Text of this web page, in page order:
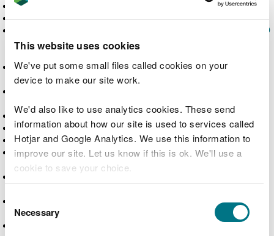
This website uses cookies
We've put some small files called cookies on your
device to make our site work.
We'd also like to use analytics cookies. These send
information about how our site is used to services called
Hotjar and Google Analytics. We use this information to
improve our site. Let us know if this is ok. We'll use a
cookie to save your choice.
choose.
Consent
Selection
Necessary
Anti-bribery and corruption policy
Anti-fraud policy
Anti-social behaviour causes more than £100,000
worth of damage in woodlands across south east
Antics help plant trees and tackle the climate and
nature emergencies
Application received for a band 1 marine licence
Applications for drought orders
Applications for drought permits
Applications for full licences to abstract or
impound water
Applications that reduce the impact or risk of
pollution (GN 020)
Applications to vary or revoke existing licences
to abstract or impound water